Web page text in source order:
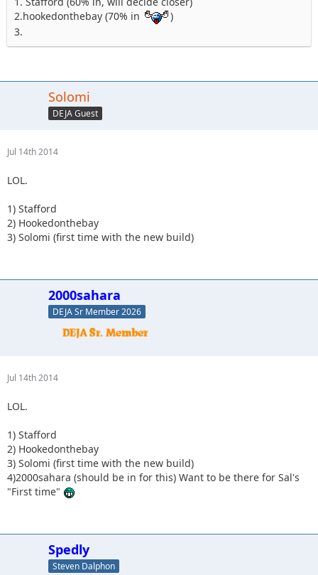
2.hookedonthebay (70% in
)
3.
Solomi
DEJA Guest
Jul 14th 2014
LOL.
1) Stafford
2) Hookedonthebay
3) Solomi (first time with the new build)
2000sahara
DEJA Sr Member 2026
Jul 14th 2014
LOL.
1) Stafford
2) Hookedonthebay
3) Solomi (first time with the new build)
4)2000sahara (should be in for this) Want to be there for Sal's
"First time"
Spedly
Steven Dalphon